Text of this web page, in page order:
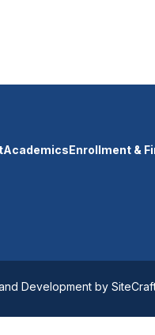
AcademicsEnrollment &
Development by